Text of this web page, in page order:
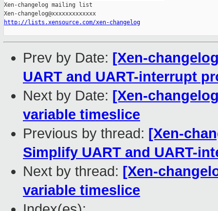
Xen-changelog mailing list
http://lists.xensource.com/xen-changelog
Prev by Date: [Xen-
UART and UART-interrupt
Next by Date: [Xen-
variable timeslice
Previous by thread: [Xen-
Simplify UART and UART-
Next by thread: [Xen-
variable timeslice